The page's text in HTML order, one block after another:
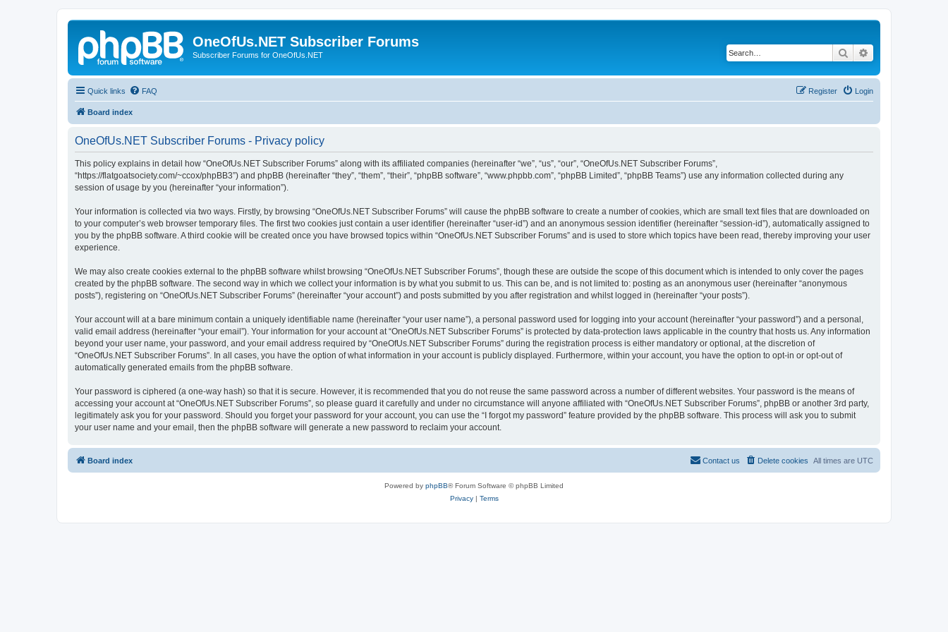
OneOfUs.NET Subscriber Forums
Subscriber Forums for OneOfUs.NET Search
Quick links FAQ Login
Register
Board index
OneOfUs.NET Subscriber Forums - Privacy policy
This policy explains in detail how “OneOfUs.NET Subscriber Forums” along with its affiliated companies (hereinafter “we”, “us”, “our”, “OneOfUs.NET Subscriber Forums”,
“https://flatgoatsociety.com/~ccox/phpBB3”) and phpBB (hereinafter “they”, “them”, “their”, “phpBB software”, “www.phpbb.com”, “phpBB Limited”, “phpBB Teams”) use any information collected during any
session of usage by you (hereinafter “your information”).
Your information is collected via two ways. Firstly, by browsing “OneOfUs.NET Subscriber Forums” will cause the phpBB software to create a number of cookies, which are small text files that are downloaded on
to your computer’s web browser temporary files. The first two cookies just contain a user identifier (hereinafter “user-id”) and an anonymous session identifier (hereinafter “session-id”), automatically assigned to
you by the phpBB software. A third cookie will be created once you have browsed topics within “OneOfUs.NET Subscriber Forums” and is used to store which topics have been read, thereby improving your user
experience.
We may also create cookies external to the phpBB software whilst browsing “OneOfUs.NET Subscriber Forums”, though these are outside the scope of this document which is intended to only cover the pages
created by the phpBB software. The second way in which we collect your information is by what you submit to us. This can be, and is not limited to: posting as an anonymous user (hereinafter “anonymous
posts”), registering on “OneOfUs.NET Subscriber Forums” (hereinafter “your account”) and posts submitted by you after registration and whilst logged in (hereinafter “your posts”).
Your account will at a bare minimum contain a uniquely identifiable name (hereinafter “your user name”), a personal password used for logging into your account (hereinafter “your password”) and a personal,
valid email address (hereinafter “your email”). Your information for your account at “OneOfUs.NET Subscriber Forums” is protected by data-protection laws applicable in the country that hosts us. Any information
beyond your user name, your password, and your email address required by “OneOfUs.NET Subscriber Forums” during the registration process is either mandatory or optional, at the discretion of
“OneOfUs.NET Subscriber Forums”. In all cases, you have the option of what information in your account is publicly displayed. Furthermore, within your account, you have the option to opt-in or opt-out of
automatically generated emails from the phpBB software.
Your password is ciphered (a one-way hash) so that it is secure. However, it is recommended that you do not reuse the same password across a number of different websites. Your password is the means of
accessing your account at “OneOfUs.NET Subscriber Forums”, so please guard it carefully and under no circumstance will anyone affiliated with “OneOfUs.NET Subscriber Forums”, phpBB or another 3rd party,
legitimately ask you for your password. Should you forget your password for your account, you can use the “I forgot my password” feature provided by the phpBB software. This process will ask you to submit
your user name and your email, then the phpBB software will generate a new password to reclaim your account.
Board index All times are UTC
Delete cookies
Contact us
Powered by phpBB® Forum Software © phpBB Limited
Privacy| Terms